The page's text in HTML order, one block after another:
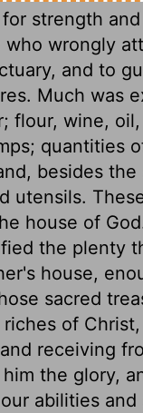
strength
who wrongly
and to
Much was
flour, wine,
quantities
besides the
utensils.
house of
the plenty
house,
sacred
of
receiving
the glory,
abilities and